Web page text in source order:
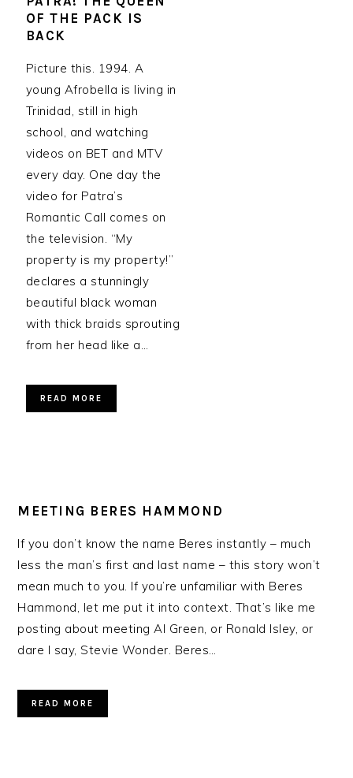
OF THE PACK IS
BACK
Picture this. 1994. A
young Afrobella is living in
Trinidad, still in high
school, and watching
videos on BET and MTV
every day. One day the
video for Patra’s
Romantic Call comes on
the television. “My
property is my property!”
declares a stunningly
beautiful black woman
with thick braids sprouting
from her head like a…
READ MORE
MEETING BERES HAMMOND
If you don’t know the name Beres instantly – much
less the man’s first and last name – this story won’t
mean much to you. If you’re unfamiliar with Beres
Hammond, let me put it into context. That’s like me
posting about meeting Al Green, or Ronald Isley, or
dare I say, Stevie Wonder. Beres…
READ MORE